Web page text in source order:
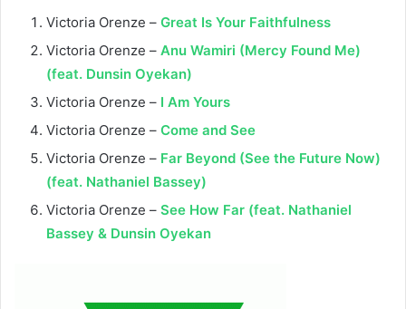
Victoria Orenze – Great Is Your Faithfulness
Victoria Orenze – Anu Wamiri (Mercy Found Me)
(feat. Dunsin Oyekan)
Victoria Orenze – I Am Yours
Victoria Orenze – Come and See
Victoria Orenze – Far Beyond (See the Future Now)
(feat. Nathaniel Bassey)
Victoria Orenze – See How Far (feat. Nathaniel
Bassey & Dunsin Oyekan